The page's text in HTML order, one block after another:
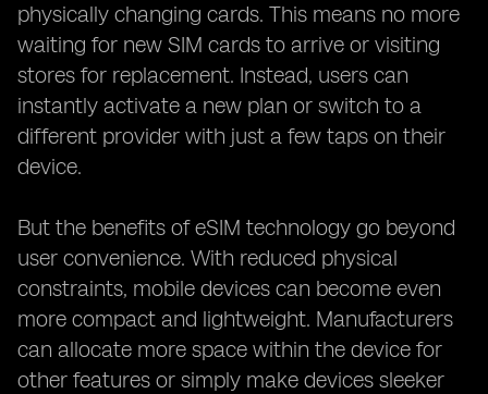
physically changing cards. This means no more
waiting for new SIM cards to arrive or visiting
stores for replacement. Instead, users can
instantly activate a new plan or switch to a
different provider with just a few taps on their
device.
But the benefits of eSIM technology go beyond
user convenience. With reduced physical
constraints, mobile devices can become even
more compact and lightweight. Manufacturers
can allocate more space within the device for
other features or simply make devices sleeker